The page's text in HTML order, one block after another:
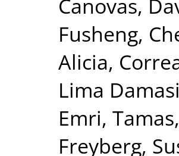
Canovas,
Fusheng,
Alicia,
Lima
Emri, Tamas,
Freyberg,